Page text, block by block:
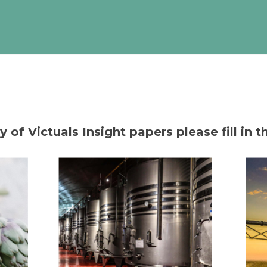
of Victuals Insight papers please fill in